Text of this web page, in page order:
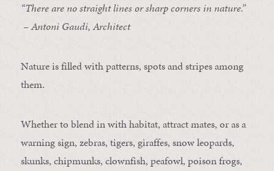
“There are no straight lines or sharp corners in nature.”
– Antoni Gaudi, Architect
Nature is filled with patterns, spots and stripes among
them.
Whether to blend in with habitat, attract mates, or as a
warning sign, zebras, tigers, giraffes, snow leopards,
skunks, chipmunks, clownfish, peafowl, poison frogs,